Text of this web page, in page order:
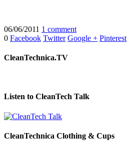
06/06/2011 1 comment
0 Facebook Twitter Google + Pinterest
CleanTechnica.TV
Listen to CleanTech Talk
CleanTechnica Clothing & Cups